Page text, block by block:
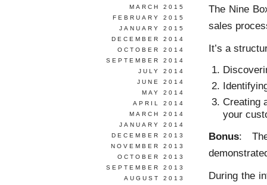
The Nine
sales
It’s a
Creating
your
Bonus:
During the
MARCH 2015
FEBRUARY 2015
JANUARY 2015
DECEMBER 2014
OCTOBER 2014
SEPTEMBER 2014
JULY 2014
JUNE 2014
MAY 2014
APRIL 2014
MARCH 2014
JANUARY 2014
DECEMBER 2013
NOVEMBER 2013
OCTOBER 2013
SEPTEMBER 2013
AUGUST 2013